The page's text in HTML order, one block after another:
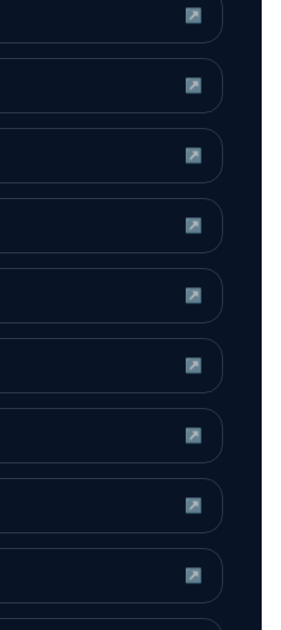
↗
↗
↗
↗
↗
↗
↗
↗
↗